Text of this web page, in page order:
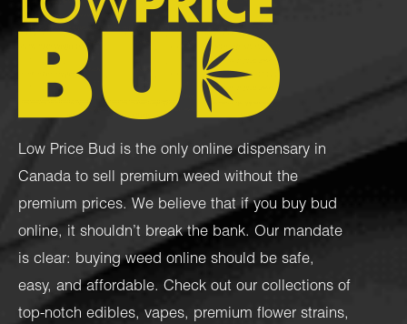
Low Price Bud is the only online dispensary in
Canada to sell premium weed without the
premium prices. We believe that if you buy bud
online, it shouldn’t break the bank. Our mandate
is clear: buying weed online should be safe,
easy, and affordable. Check out our collections of
top-notch edibles, vapes, premium flower strains,